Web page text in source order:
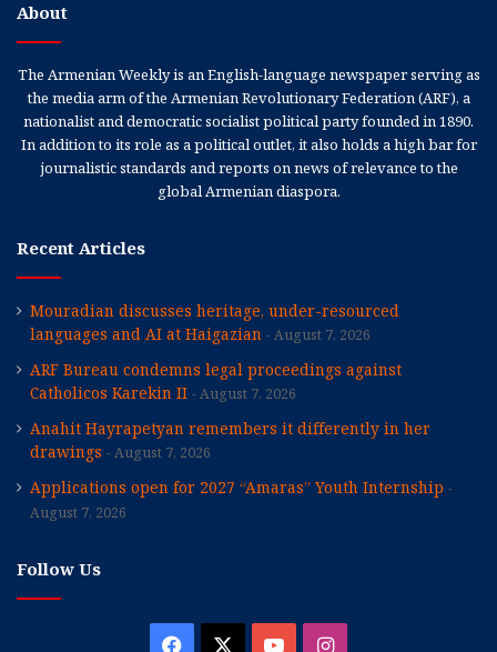
About
The Armenian Weekly is an English-language newspaper serving as
the media arm of the Armenian Revolutionary Federation (ARF), a
nationalist and democratic socialist political party founded in 1890.
In addition to its role as a political outlet, it also holds a high bar for
journalistic standards and reports on news of relevance to the
global Armenian diaspora.
Recent Articles
Mouradian discusses heritage, under-resourced
languages and AI at Haigazian
August 7, 2026
ARF Bureau condemns legal proceedings against
Catholicos Karekin II
August 7, 2026
Anahit Hayrapetyan remembers it differently in her
drawings
August 7, 2026
Applications open for 2027 “Amaras” Youth Internship
August 7, 2026
Follow Us
Facebook YouTubeInstagram